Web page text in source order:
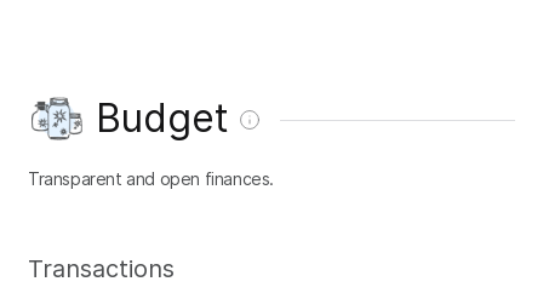
Budget
Transparent and open finances.
Transactions